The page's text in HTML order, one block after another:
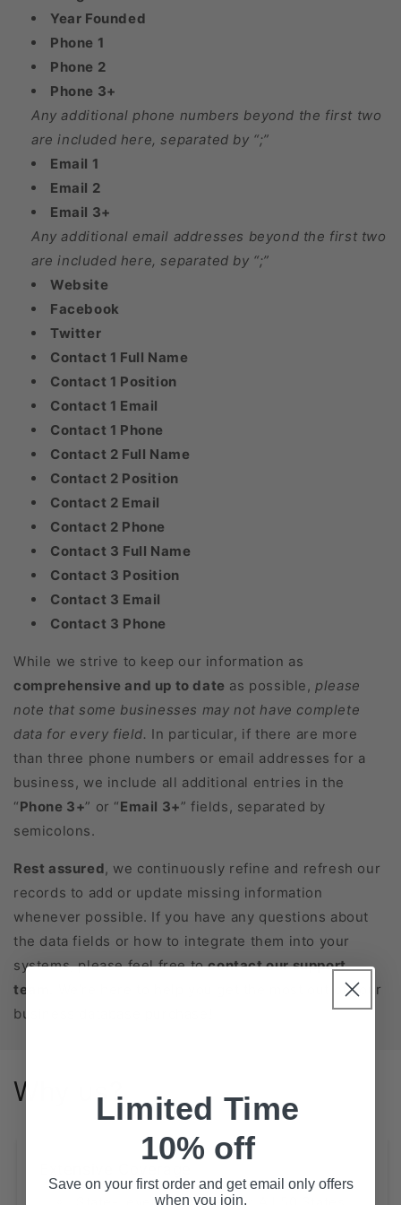
Year Founded
Phone 1
Phone 2
Phone 3+
Any additional phone numbers beyond the first two
are included here, separated by “;”
Email 1
Email 2
Email 3+
Any additional email addresses beyond the first two
are included here, separated by “;”
Website
Facebook
Twitter
Contact 1 Full Name
Contact 1 Position
Contact 1 Email
Contact 1 Phone
Contact 2 Full Name
Contact 2 Position
Contact 2 Email
Contact 2 Phone
Contact 3 Full Name
Contact 3 Position
Contact 3 Email
Contact 3 Phone
While we strive to keep our information as
comprehensive and up to date as possible, please
note that some businesses may not have complete
data for every field. In particular, if there are more
than three phone numbers or email addresses for a
business, we include all additional entries in the
“Phone 3+” or “Email 3+” fields, separated by
semicolons.
Rest assured, we continuously refine and refresh our
records to add or update missing information
whenever possible. If you have any questions about
the data fields or how to integrate them into your
systems, please feel free tocontact our support
team
. We’re here to help you get the most out of your
business database purchase!
Why us?
State-Level Databases for All 50 States
Limited Time
10% off
Save on your first order and get email only offers
when you join.